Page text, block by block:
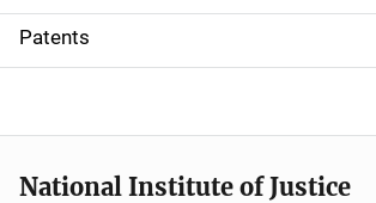
i
o
Patents
National Institute of Justice